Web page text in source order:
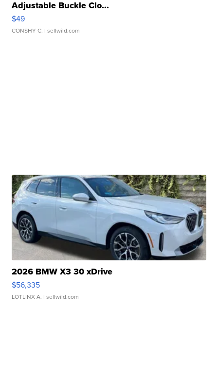
Adjustable Buckle Clo...
$49
CONSHY C. | sellwild.com
2026 BMW X3 30 xDrive
$56,335
LOTLINX A. | sellwild.com